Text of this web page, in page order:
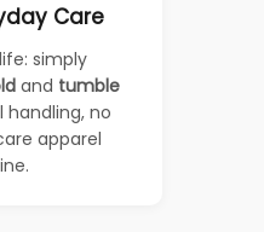
Care
simply
and tumble
handling, no
apparel